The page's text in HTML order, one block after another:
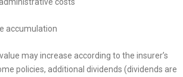
accumulation
may increase according to the insurer’s
policies, additional dividends (dividends are